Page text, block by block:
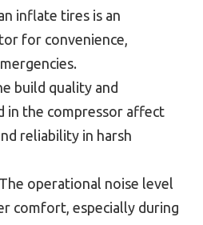
inflate tires is an
for convenience,
build quality and
in the compressor affect
reliability in harsh
The operational noise level
comfort, especially during